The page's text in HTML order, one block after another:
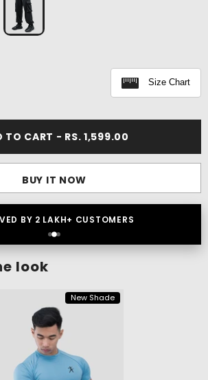
Size Chart
TO CART - RS. 1,599.00
BUY IT NOW
BY 2 LAKH+ CUSTOMERS
look
New Shade